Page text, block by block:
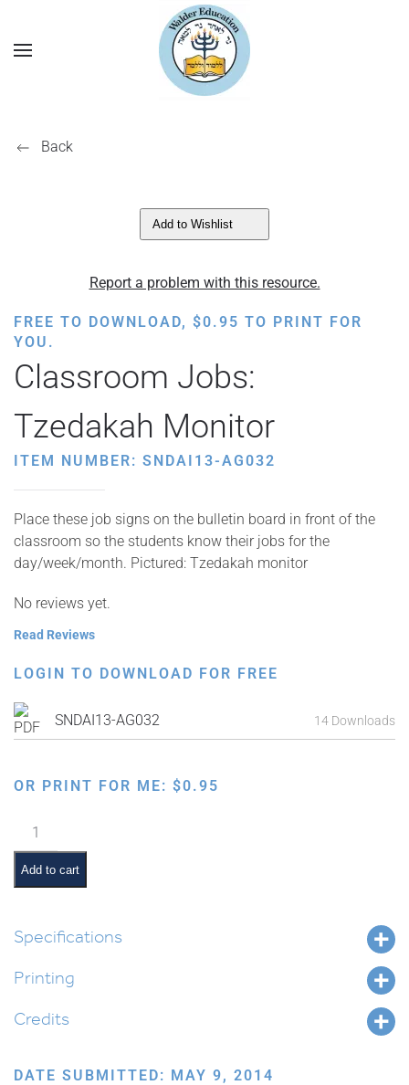
Back
Add to Wishlist
Report a problem with this resource.
FREE TO DOWNLOAD, $0.95 TO PRINT FOR
YOU.
Classroom Jobs:
Tzedakah Monitor
ITEM NUMBER: SNDAI13-AG032
Place these job signs on the bulletin board in front of the
classroom so the students know their jobs for the
day/week/month. Pictured: Tzedakah monitor
No reviews yet.
Read Reviews
LOGIN TO DOWNLOAD FOR FREE
SNDAI13-AG032 14 Downloads
OR PRINT FOR ME: $0.95
Classroom
Jobs:
Tzedakah
Monitor
Add to cart
Specifications
Printing
Credits
DATE SUBMITTED: MAY 9, 2014